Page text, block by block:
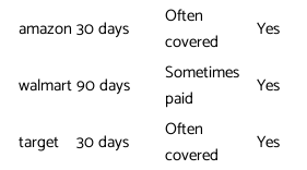
amazon 30 days
Often
covered
Yes
walmart90 days
Sometimes
paid
Yes
target 30 days
Often
covered
Yes